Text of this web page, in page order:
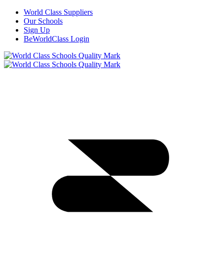
World Class Suppliers
Our Schools
Sign Up
BeWorldClass Login